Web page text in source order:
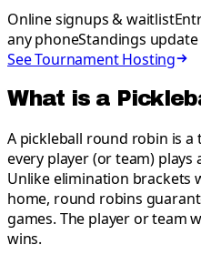
Online signups & waitlist
any phoneStandings
See Tournament Hosting
What is a
A pickleball round robin is
every player (or team)
Unlike elimination brackets
home, round robins
games. The player or team
wins.